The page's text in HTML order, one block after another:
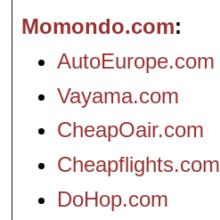
Momondo.com
AutoEurope.com
Vayama.com
CheapOair.com
Cheapflights.com
DoHop.com